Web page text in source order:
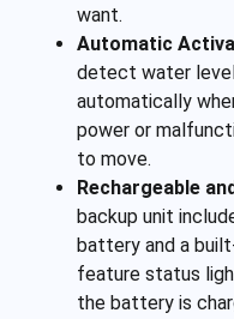
want.
Automatic
detect water
automatically
power or
to move.
Rechargeable
backup unit
battery and a
feature status
the battery is